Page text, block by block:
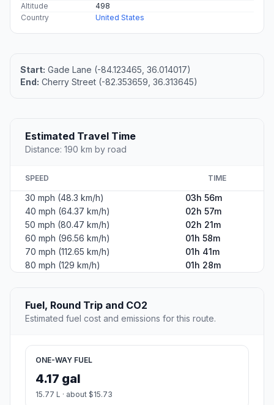
Altitude
498
Country
United States
Start: Gade Lane (-84.123465, 36.014017)
End: Cherry Street (-82.353659, 36.313645)
Estimated Travel Time
Distance: 190 km by road
SPEED TIME
30 mph (48.3 km/h)
03h 56m
40 mph (64.37 km/h)
02h 57m
50 mph (80.47 km/h)
02h 21m
60 mph (96.56 km/h)
01h 58m
70 mph (112.65 km/h)
01h 41m
80 mph (129 km/h)
01h 28m
Fuel, Round Trip and CO2
Estimated fuel cost and emissions for this route.
ONE-WAY FUEL
4.17 gal
15.77 L · about $15.73